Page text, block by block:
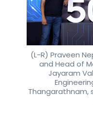
(L-R) Praveen
and Head of
Jayaram
Thangarathnam,